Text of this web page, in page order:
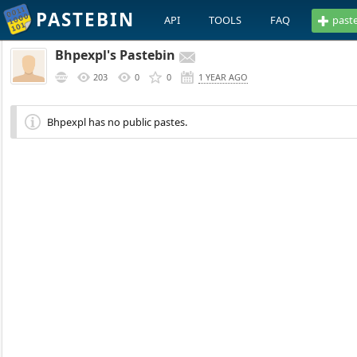
PASTEBIN API TOOLS FAQ
Bhpexpl's Pastebin
203 0 0 1 YEAR AGO
Bhpexpl has no public pastes.